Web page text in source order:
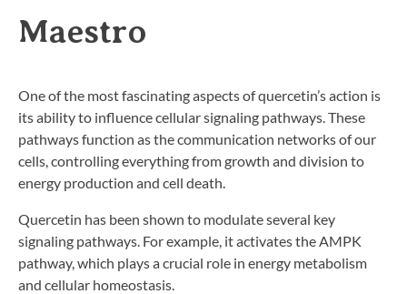
Maestro
One of the most fascinating aspects of quercetin’s action is
its ability to influence cellular signaling pathways. These
pathways function as the communication networks of our
cells, controlling everything from growth and division to
energy production and cell death.
Quercetin has been shown to modulate several key
signaling pathways. For example, it activates the AMPK
pathway, which plays a crucial role in energy metabolism
and cellular homeostasis.